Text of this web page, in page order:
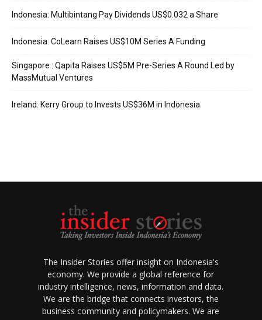
Indonesia: Multibintang Pay Dividends US$0.032 a Share
Indonesia: CoLearn Raises US$10M Series A Funding
Singapore : Qapita Raises US$5M Pre-Series A Round Led by
MassMutual Ventures
Ireland: Kerry Group to Invests US$36M in Indonesia
The Insider Stories offer insight on Indonesia's
economy. We provide a global reference for
industry intelligence, news, information and data.
We are the bridge that connects investors, the
business community and policymakers. We are